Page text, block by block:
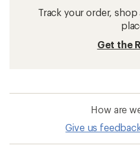
Track your order,
Get the
How are
Give us